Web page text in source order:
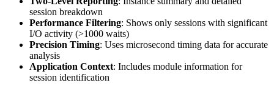
session breakdown
Performance Filtering: Shows only sessions with significant
I/O activity (>1000 waits)
Precision Timing: Uses microsecond timing data for accurate
analysis
Application Context: Includes module information for
session identification